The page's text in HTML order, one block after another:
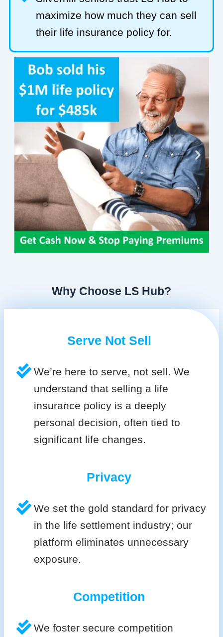
maximize how much they can sell
their life insurance policy for.
Why Choose LS Hub?
Serve Not Sell
We’re here to serve, not sell. We
understand that selling a life
insurance policy is a deeply
personal decision, often tied to
significant life changes.
Privacy
We set the gold standard for privacy
in the life settlement industry; our
platform eliminates unnecessary
exposure.
Competition
We foster secure competition